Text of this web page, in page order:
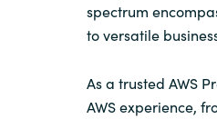
spectrum
to versatile
As a trusted AWS
AWS experience,